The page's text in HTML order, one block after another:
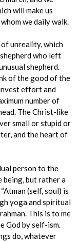
will make us
we daily walk.
of unreality, which
who left
shepherd.
of the good of the
effort and
number of
The Christ-like
small or stupid or
and the heart of
person to the
being, but rather a
(self, soul) is
yoga and spiritual
This is to me
God by self-ism.
do, whatever